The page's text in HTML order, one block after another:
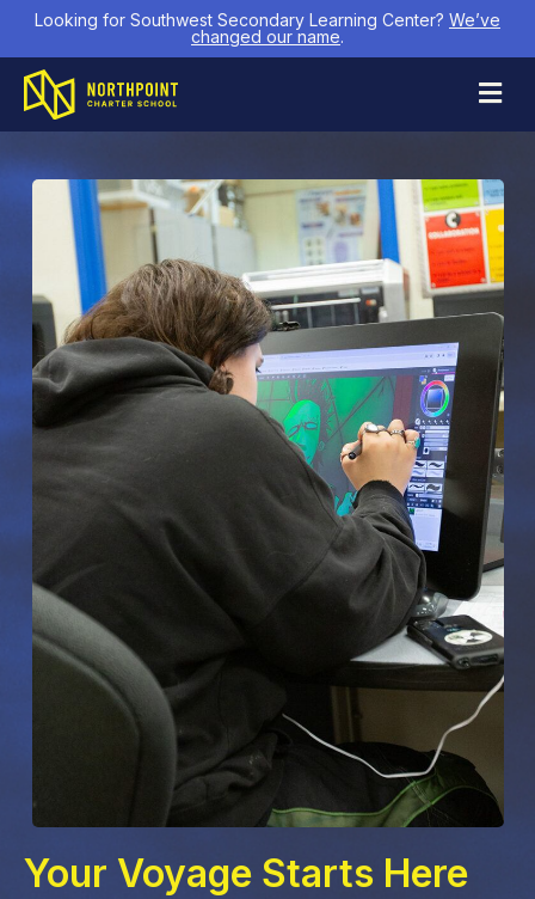
Looking for Southwest Secondary Learning Center? We’ve
changed our name.
Your Voyage Starts Here